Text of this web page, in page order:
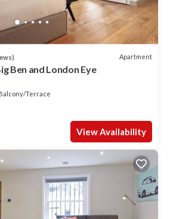
Apartment
Ben and London Eye
Terrace
View Availability